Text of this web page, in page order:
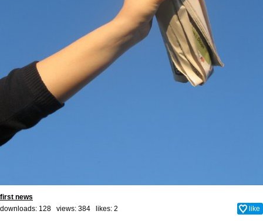
first news
downloads: 128 views: 384 likes: 2 like